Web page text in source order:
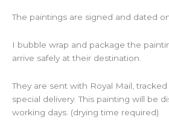
The paintings are signed and dated
I bubble wrap and package the
arrive safely at their destination.
They are sent with Royal Mail,
special delivery. This painting will be
working days. (drying time required)